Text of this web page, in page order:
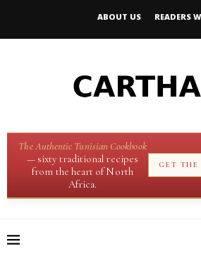
ABOUT US READERS
The Authentic Tunisian Cookbook
— sixty traditional recipes
from the heart of North
Africa.
GET THE